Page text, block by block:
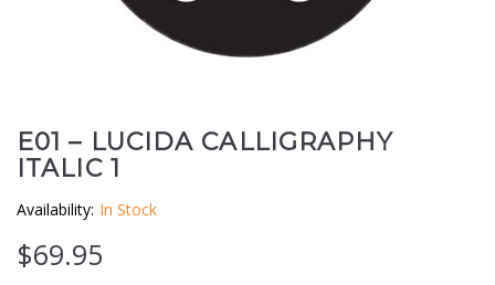
Windows
E01 – LUCIDA CALLIGRAPHY
ITALIC 1
Availability: In Stock
$69.95